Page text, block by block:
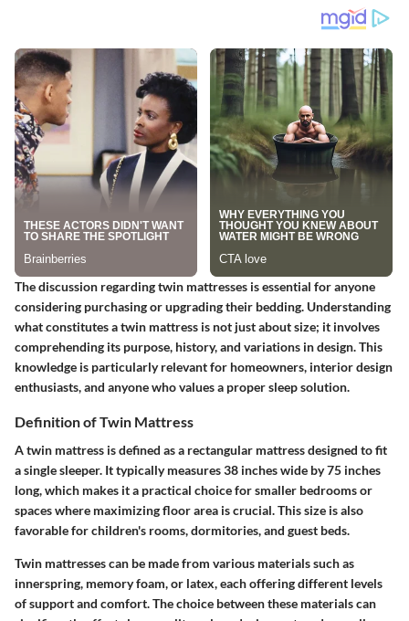
The discussion regarding twin mattresses is essential for anyone
considering purchasing or upgrading their bedding. Understanding
what constitutes a twin mattress is not just about size; it involves
comprehending its purpose, history, and variations in design. This
knowledge is particularly relevant for homeowners, interior design
enthusiasts, and anyone who values a proper sleep solution.
Definition of Twin Mattress
A twin mattress is defined as a rectangular mattress designed to fit
a single sleeper. It typically measures 38 inches wide by 75 inches
long, which makes it a practical choice for smaller bedrooms or
spaces where maximizing floor area is crucial. This size is also
favorable for children's rooms, dormitories, and guest beds.
Twin mattresses can be made from various materials such as
innerspring, memory foam, or latex, each offering different levels
of support and comfort. The choice between these materials can